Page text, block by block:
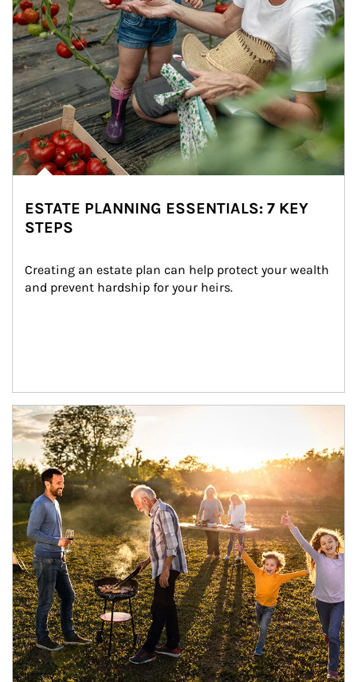
ESTATE PLANNING ESSENTIALS: 7 KEY
STEPS
Creating an estate plan can help protect your wealth
and prevent hardship for your heirs.
Article Image